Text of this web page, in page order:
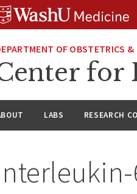
OF OBSTETRICS &
for
LABS RESEARCH